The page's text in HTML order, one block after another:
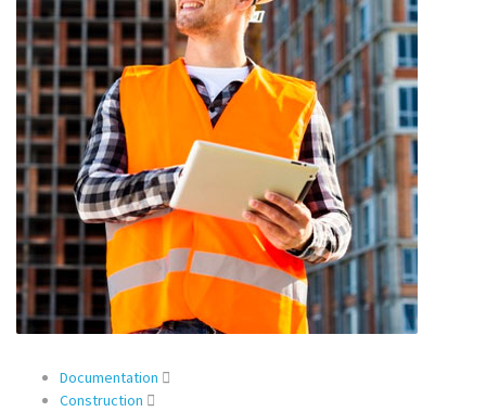
Documentation
Construction